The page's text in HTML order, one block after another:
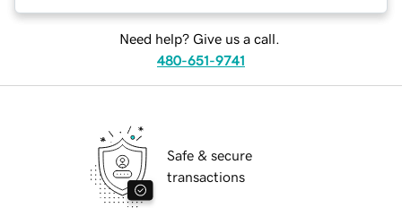
Need help? Give us a call.
480-651-9741
Safe & secure
transactions